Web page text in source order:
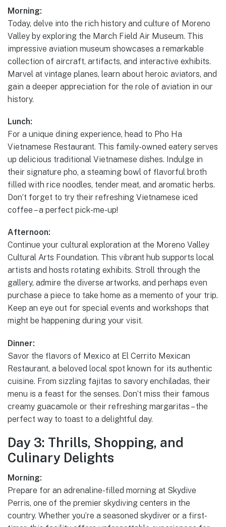
Morning:
Today, delve into the rich history and culture of Moreno
Valley by exploring the March Field Air Museum. This
impressive aviation museum showcases a remarkable
collection of aircraft, artifacts, and interactive exhibits.
Marvel at vintage planes, learn about heroic aviators, and
gain a deeper appreciation for the role of aviation in our
history.
Lunch:
For a unique dining experience, head to Pho Ha
Vietnamese Restaurant. This family-owned eatery serves
up delicious traditional Vietnamese dishes. Indulge in
their signature pho, a steaming bowl of flavorful broth
filled with rice noodles, tender meat, and aromatic herbs.
Don’t forget to try their refreshing Vietnamese iced
coffee – a perfect pick-me-up!
Afternoon:
Continue your cultural exploration at the Moreno Valley
Cultural Arts Foundation. This vibrant hub supports local
artists and hosts rotating exhibits. Stroll through the
gallery, admire the diverse artworks, and perhaps even
purchase a piece to take home as a memento of your trip.
Keep an eye out for special events and workshops that
might be happening during your visit.
Dinner:
Savor the flavors of Mexico at El Cerrito Mexican
Restaurant, a beloved local spot known for its authentic
cuisine. From sizzling fajitas to savory enchiladas, their
menu is a feast for the senses. Don’t miss their famous
creamy guacamole or their refreshing margaritas – the
perfect way to toast to a delightful day.
Day 3: Thrills, Shopping, and
Culinary Delights
Morning:
Prepare for an adrenaline-filled morning at Skydive
Perris, one of the premier skydiving centers in the
country. Whether you’re a seasoned skydiver or a first-